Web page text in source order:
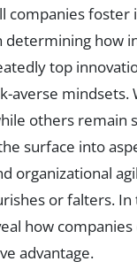
companies foster
determining how
top
averse mindsets.
others remain
surface into
organizational
or falters. In
how
advantage.